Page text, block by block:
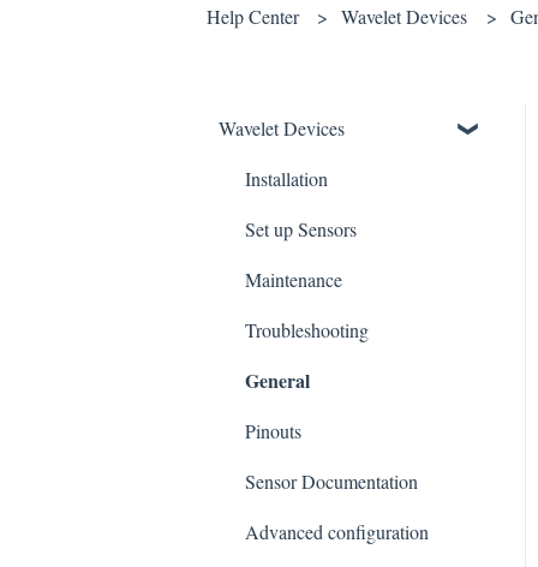
Help Center Wavelet Devices
Wavelet Devices
Installation
Set up Sensors
Maintenance
Troubleshooting
General
Pinouts
Sensor Documentation
Advanced configuration